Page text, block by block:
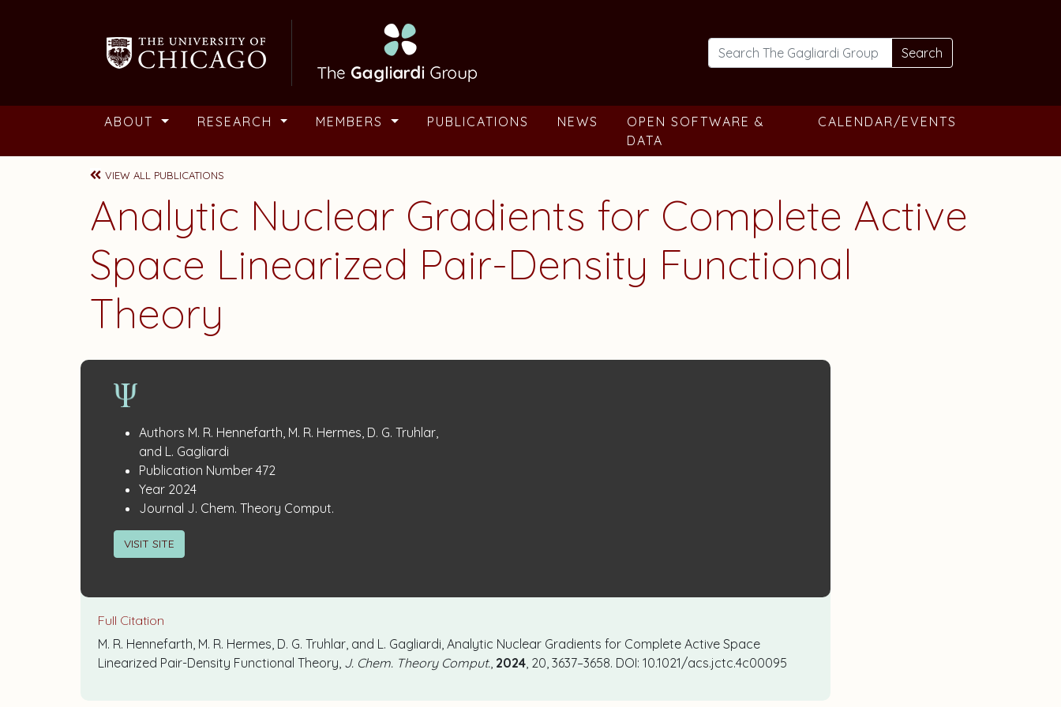
Search
ABOUT RESEARCH MEMBERS PUBLICATIONS NEWS
OPEN SOFTWARE &
DATA
CALENDAR/EVENTS
VIEW ALL PUBLICATIONS
Analytic Nuclear Gradients for Complete Active
Space Linearized Pair-Density Functional
Theory
Publication
Details
Authors M. R. Hennefarth, M. R. Hermes, D. G. Truhlar,
and L. Gagliardi
Publication Number: 472
Year: 2024
Journal J. Chem. Theory Comput.
VISIT SITE
Full Citation
M. R. Hennefarth, M. R. Hermes, D. G. Truhlar, and L. Gagliardi, Analytic Nuclear Gradients for Complete Active Space
Linearized Pair-Density Functional Theory, J. Chem. Theory Comput., 2024, 20, 3637–3658. DOI: 10.1021/acs.jctc.4c00095